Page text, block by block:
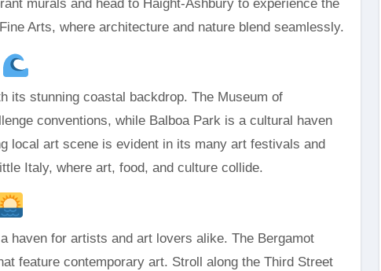
murals and head to Haight-Ashbury to experience the
Arts, where architecture and nature blend seamlessly.
its stunning coastal backdrop. The Museum of
conventions, while Balboa Park is a cultural haven
local art scene is evident in its many art festivals and
Italy, where art, food, and culture collide.
haven for artists and art lovers alike. The Bergamot
feature contemporary art. Stroll along the Third Street